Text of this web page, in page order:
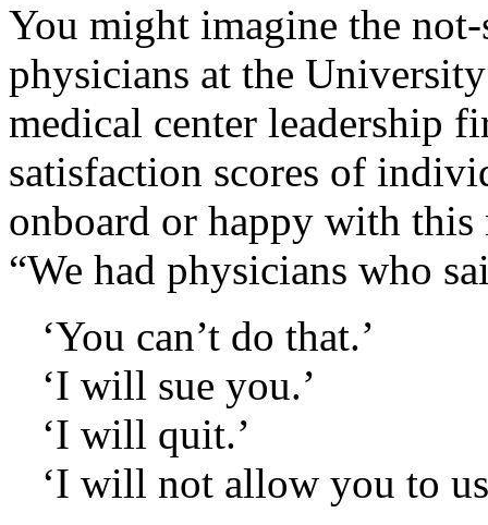
You might imagine the
physicians at the
medical center leadership
satisfaction scores of
onboard or happy with
“We had physicians who
‘You can’t do that.’
‘I will sue you.’
‘I will quit.’
‘I will not allow you to